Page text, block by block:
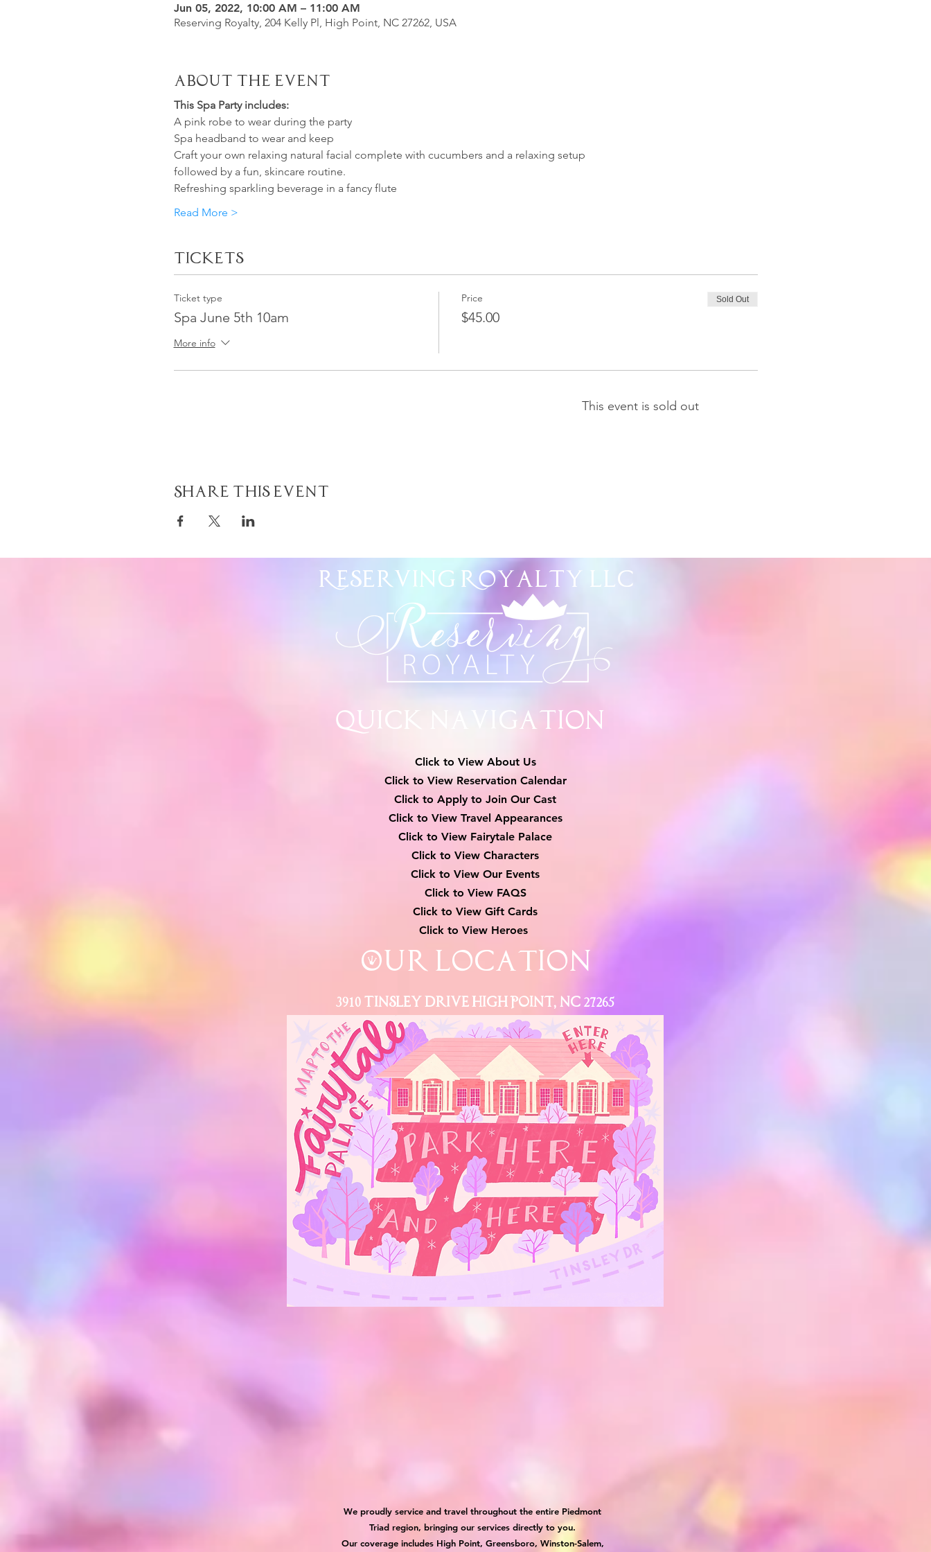
Jun 05, 2022, 10:00 AM – 11:00 AM
Reserving Royalty, 204 Kelly Pl, High Point, NC 27262, USA
About the Event
This Spa Party includes:
A pink robe to wear during the party
Spa headband to wear and keep
Craft your own relaxing natural facial complete with cucumbers and a relaxing setup
followed by a fun, skincare routine.
Refreshing sparkling beverage in a fancy flute
Read More >
Tickets
Ticket type
Spa June 5th 10am
More info
Price
$45.00
Sold Out
This event is sold out
Share This Event
Reserving Royalty LLC
Quick Navigation
Click to View About Us
Click to View Reservation Calendar
Click to Apply to Join Our Cast
Click to View Travel Appearances
Click to View Fairytale Palace
Click to View Characters
Click to View Our Events
Click to ViewFAQS
Click to View Gift Cards
Click to View Heroes
Our Location
3910 Tinsley Drive High Point, Nc 27265
We proudly service and travel throughout the entire Piedmont
Triad region, bringing our services directly to you.
Our coverage includes High Point, Greensboro, Winston-Salem,